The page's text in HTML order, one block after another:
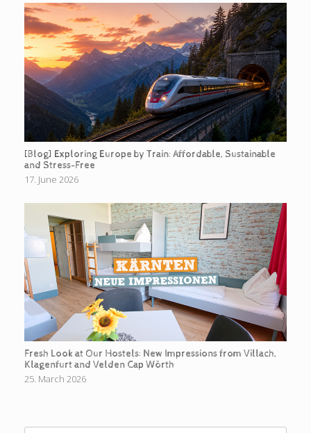
[Blog] Exploring Europe by Train: Affordable, Sustainable
and Stress-Free
17. June 2026
Fresh Look at Our Hostels: New Impressions from Villach,
Klagenfurt and Velden Cap Wörth
25. March 2026